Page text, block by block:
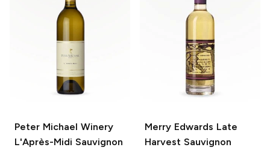
Peter Michael Winery
L'Après-Midi Sauvignon
Merry Edwards Late
Harvest Sauvignon